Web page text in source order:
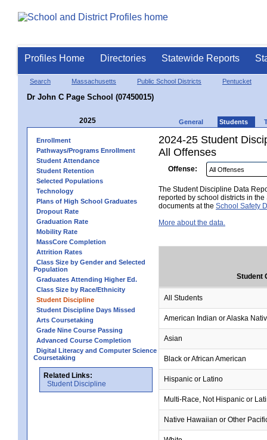
Profiles Home Directories Statewide Reports
Search Massachusetts Public School Districts Pentucket
Dr John C Page School (07450015)
2025 General Students
Enrollment
Pathways/Programs Enrollment
Student Attendance
Student Retention
Selected Populations
Technology
Plans of High School Graduates
Dropout Rate
Graduation Rate
Mobility Rate
MassCore Completion
Attrition Rates
Class Size by Gender and Selected
Population
Graduates Attending Higher Ed.
Class Size by Race/Ethnicity
Student Discipline
Student Discipline Days Missed
Arts Coursetaking
Grade Nine Course Passing
Advanced Course Completion
Digital Literacy and Computer Science
Coursetaking
Related Links:
Student Discipline
2024-25 Student
All Offenses
Offense:
The Student Discipline Data
reported by school districts in
documents at the School Safety
More about the data.
Student
All Students
American Indian or Alaska
Asian
Black or African American
Hispanic or Latino
Multi-Race, Not Hispanic or
Native Hawaiian or Other